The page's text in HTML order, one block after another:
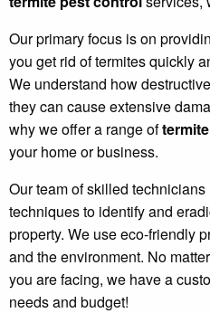
Our primary focus is on
you get rid of termites quickly
We understand how
they can cause extensive
why we offer a range of
your home or business.
Our team of skilled
techniques to identify and
property. We use eco-friendly
and the environment. No
you are facing, we have a
needs and budget!